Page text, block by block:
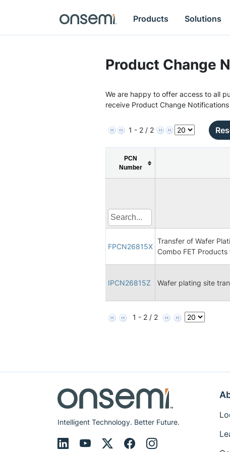
Products Solutions
Product Change
We are happy to offer access to all
receive Product Change
1 - 2 / 2
PCN
Number
FPCN26815X
Transfer of Wafer
Combo FET
IPCN26815Z Wafer plating site
1 - 2 / 2
Intelligent Technology. Better Future.